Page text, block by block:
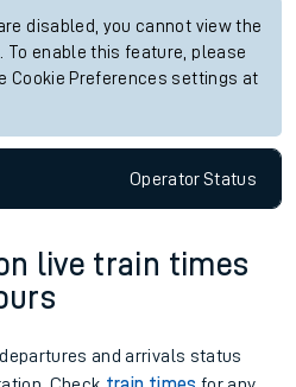
disabled, you cannot view the
To enable this feature, please
Cookie Preferences settings at
OperatorStatus
live train times
and arrivals status